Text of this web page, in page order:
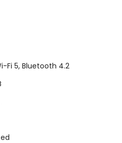
Fi 5, Bluetooth 4.2